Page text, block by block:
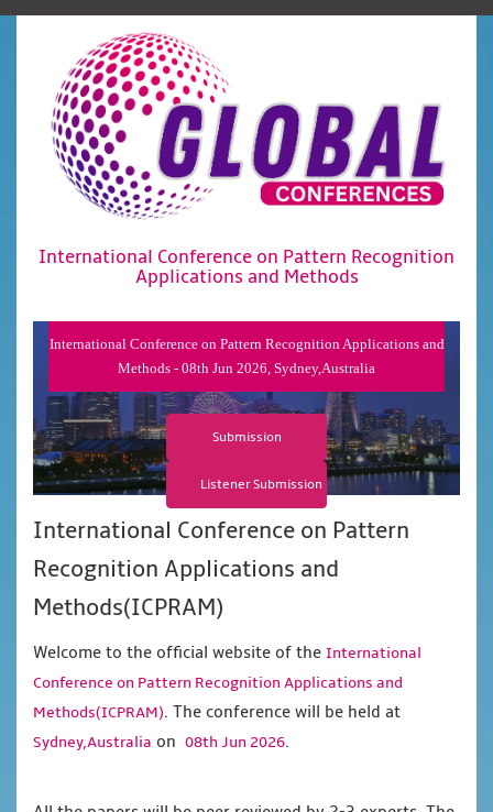
International Conference on Pattern Recognition
Applications and Methods
International Conference on Pattern Recognition Applications and
Methods - 08th Jun 2026, Sydney,Australia
Submission
Listener Submission
International Conference on Pattern
Recognition Applications and
Methods(ICPRAM)
Welcome to the official website of the International
Conference on Pattern Recognition Applications and
Methods(ICPRAM). The conference will be held at
Sydney,Australia on 08th Jun 2026.